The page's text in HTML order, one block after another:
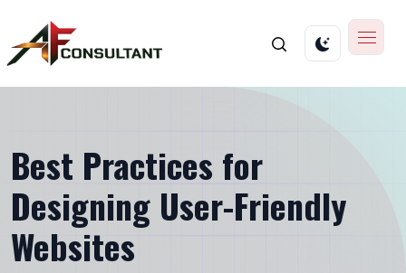
Best Practices for
Designing User-Friendly
Websites